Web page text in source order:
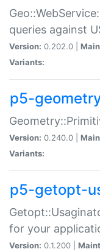
queries against
Version: 0.202.0 |
Variants:
p5-
Version: 0.240.0 |
Variants:
p5-getopt-
for your
Version: 0.1.200 |